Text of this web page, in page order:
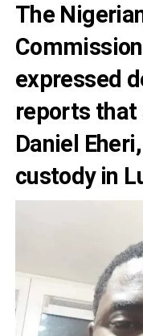
The
expressed
reports that
Daniel
custody in